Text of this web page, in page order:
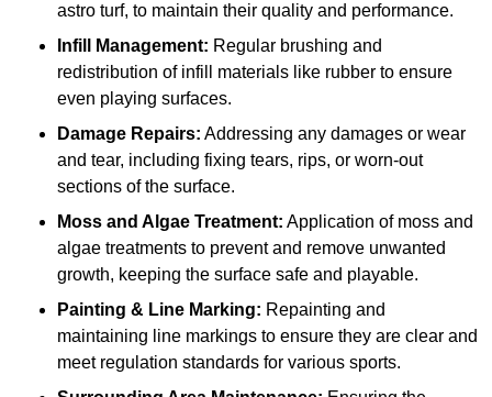
astro turf, to maintain their quality and performance.
Infill Management: Regular brushing and
redistribution of infill materials like rubber to ensure
even playing surfaces.
Damage Repairs: Addressing any damages or wear
and tear, including fixing tears, rips, or worn-out
sections of the surface.
Moss and Algae Treatment: Application of moss and
algae treatments to prevent and remove unwanted
growth, keeping the surface safe and playable.
Painting & Line Marking: Repainting and
maintaining line markings to ensure they are clear and
meet regulation standards for various sports.